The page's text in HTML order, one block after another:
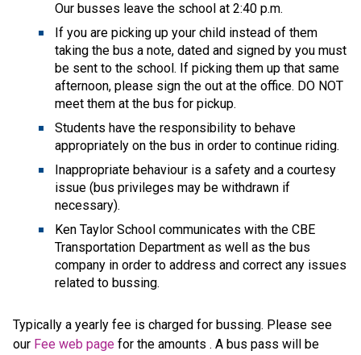
Our busses leave the school at 2:40 p.m.
If you are picking up your child instead of them
taking the bus a note, dated and signed by you must
be sent to the school. If picking them up that same
afternoon, please sign the out at the office. DO NOT
meet them at the bus for pickup.
Students have the responsibility to behave
appropriately on the bus in order to continue riding.
Inappropriate behaviour is a safety and a courtesy
issue (bus privileges may be withdrawn if
necessary).
Ken Taylor School communicates with the CBE
Transportation Department as well as the bus
company in order to address and correct any issues
related to bussing.
Typically a yearly fee is charged for bussing. Please see
our Fee web page for the amounts . A bus pass will be